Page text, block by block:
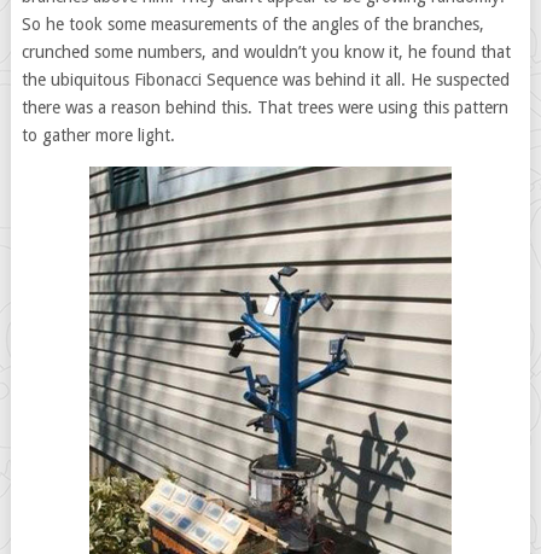
So he took some measurements of the angles of the branches,
crunched some numbers, and wouldn’t you know it, he found that
the ubiquitous Fibonacci Sequence was behind it all. He suspected
there was a reason behind this. That trees were using this pattern
to gather more light.